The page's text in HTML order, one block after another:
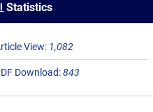
Statistics
View: 1,082
Download:843